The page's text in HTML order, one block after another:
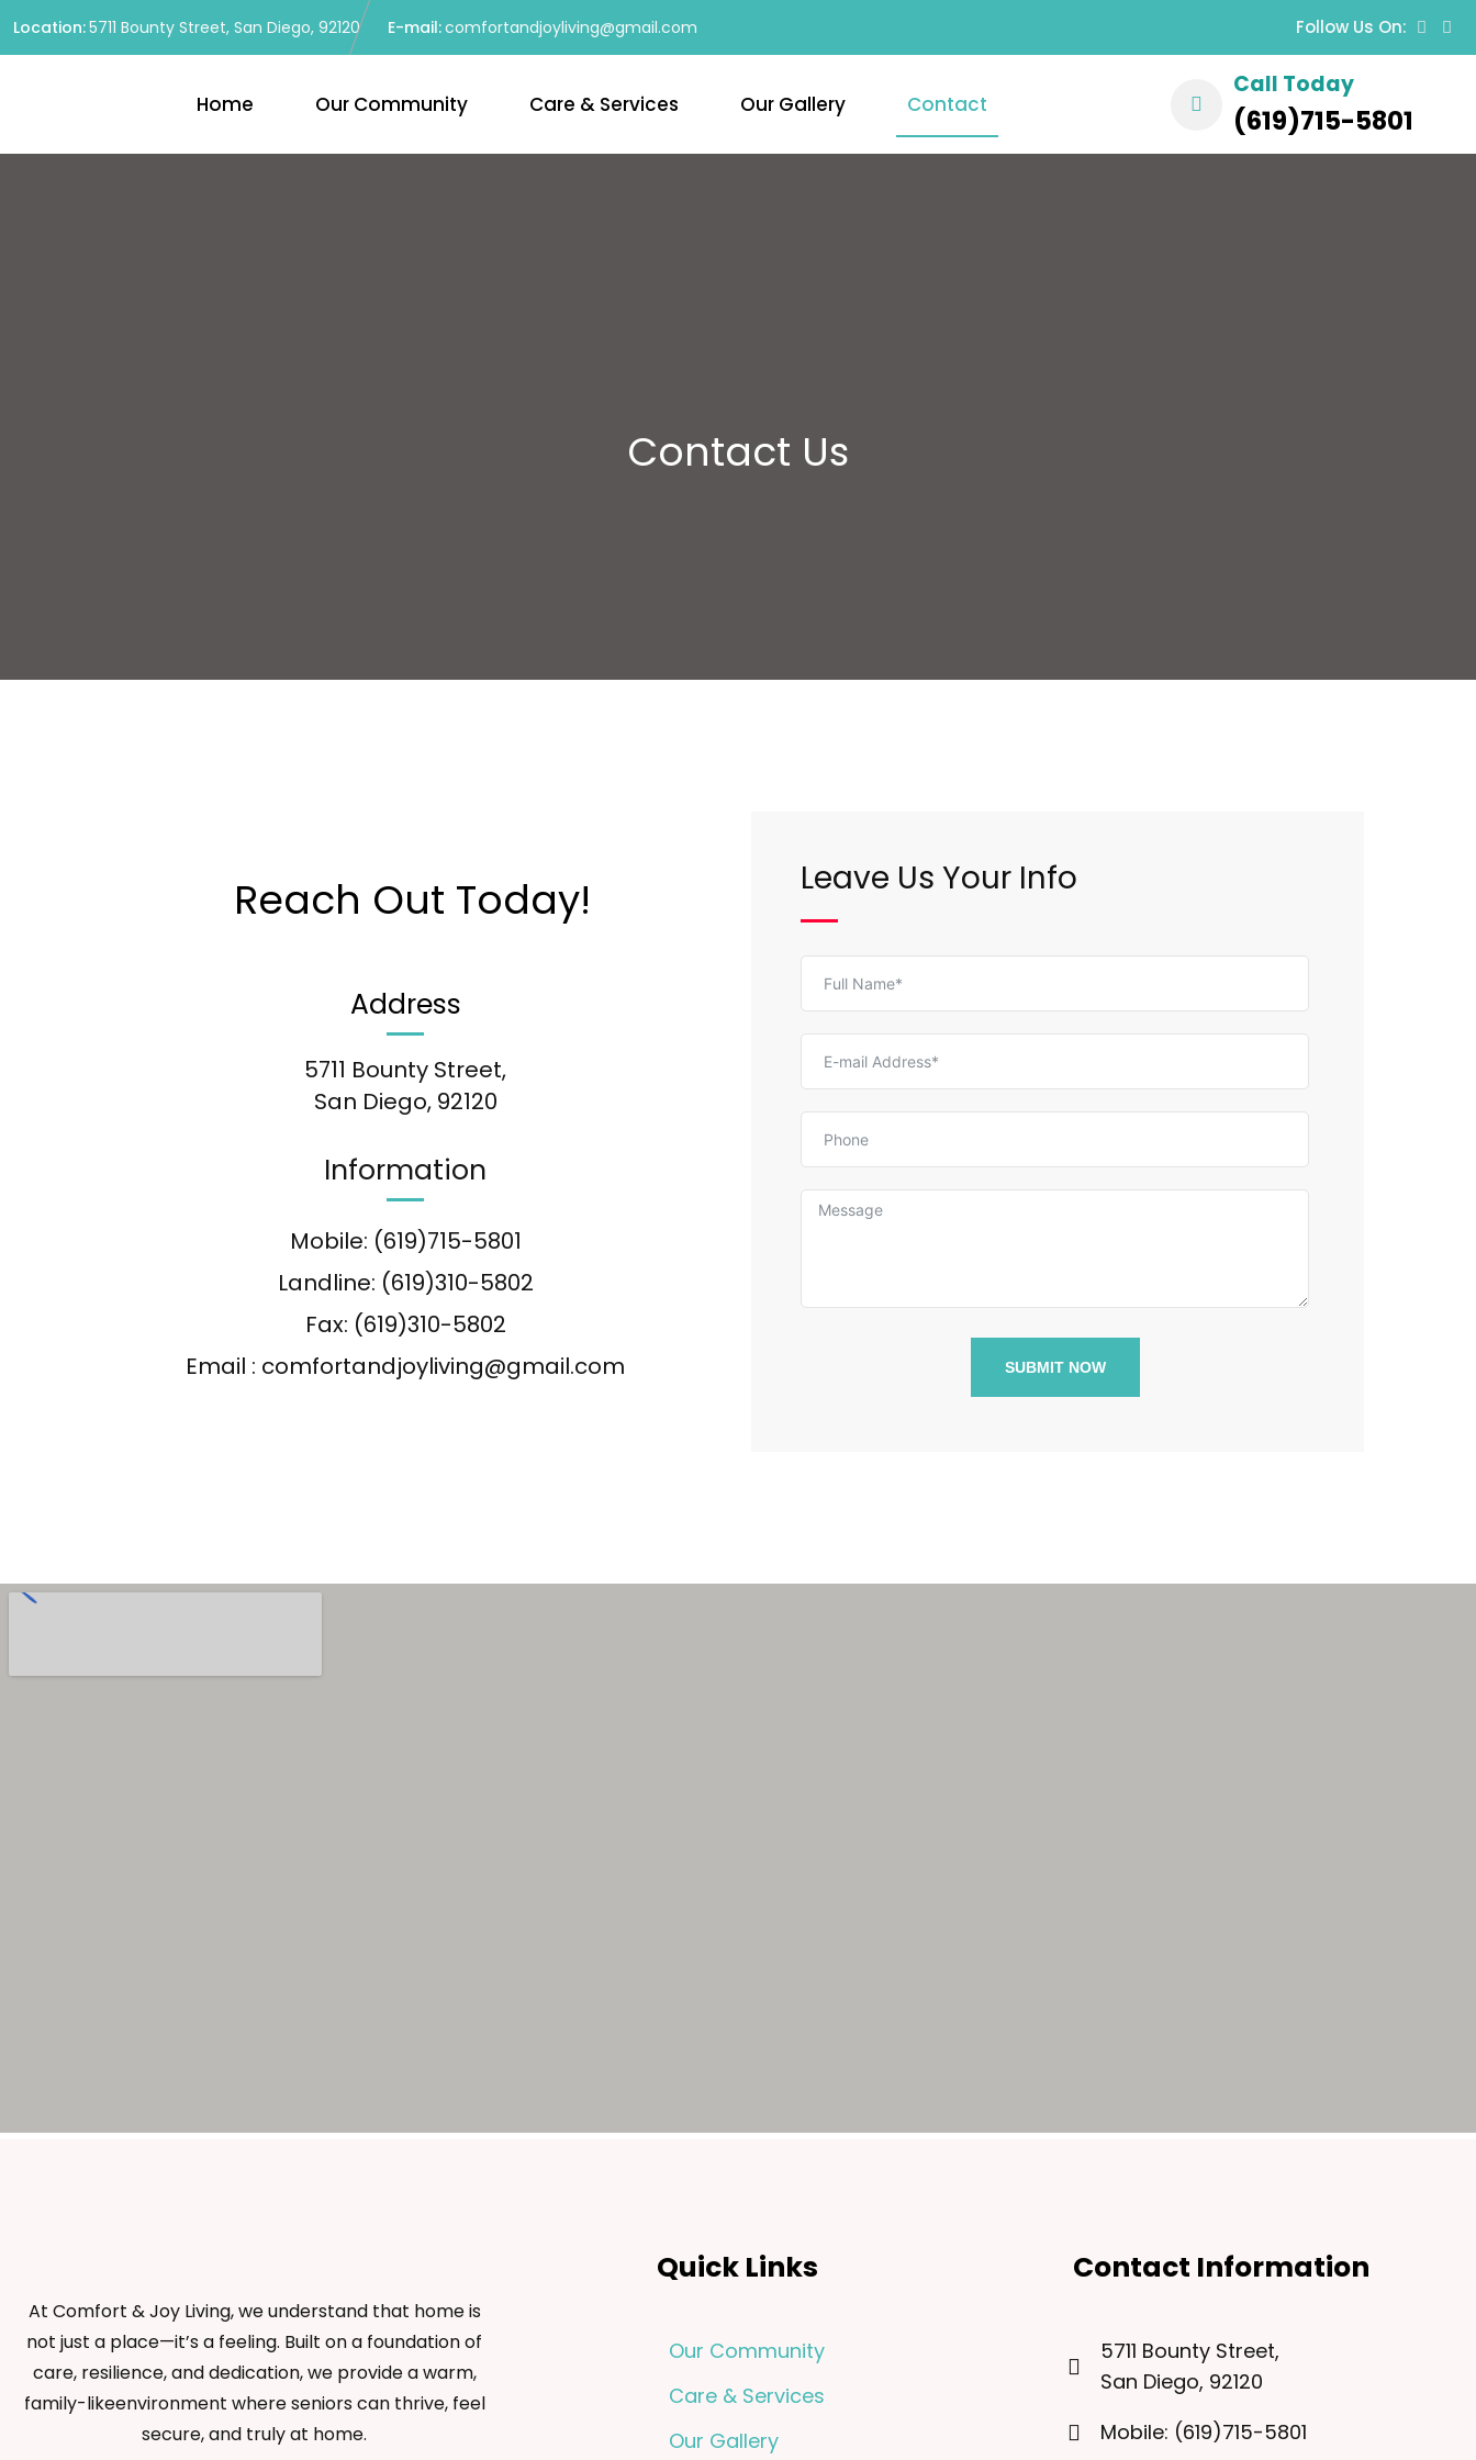
Location:5711 Bounty Street, San Diego, 92120 E-mail:comfortandjoyliving@gmail.com Follow Us On:
Home Our Community Care & Services Our Gallery Contact
Call Today
(619)715-5801
Contact Us
Reach Out Today!
Address
5711 Bounty Street,
San Diego, 92120
Information
Mobile: (619)715-5801
Landline: (619)310-5802
Fax: (619)310-5802
Email : comfortandjoyliving@gmail.com
Leave Us Your Info
SUBMIT NOW
At Comfort & Joy Living, we understand that home is
not just a place—it’s a feeling. Built on a foundation of
care, resilience, and dedication, we provide a warm,
family-likeenvironment where seniors can thrive, feel
secure, and truly at home.
Quick Links
Our Community
Care & Services
Our Gallery
Contact Information
5711 Bounty Street,
San Diego, 92120
Mobile: (619)715-5801